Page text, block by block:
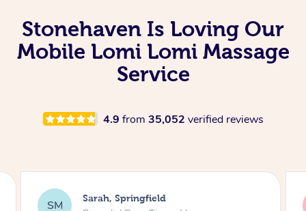
Stonehaven Is Loving Our
Mobile Lomi Lomi Massage
Service
4.9 from 35,052 verified reviews
JC Jocelyn, Farmborough Heights